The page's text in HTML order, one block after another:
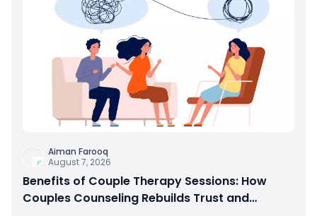
Aiman Farooq
August 7, 2026
Benefits of Couple Therapy Sessions: How
Couples Counseling Rebuilds Trust and